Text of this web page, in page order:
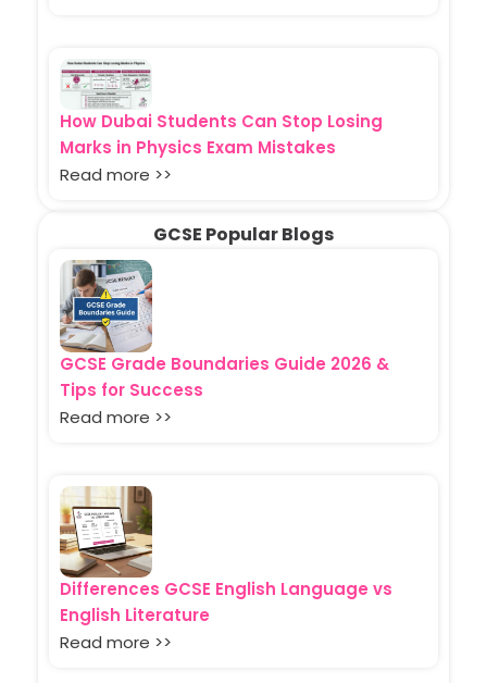
How Dubai Students Can Stop Losing
Marks in Physics Exam Mistakes
Read more >>
GCSE Popular Blogs
GCSE Grade Boundaries Guide 2026 &
Tips for Success
Read more >>
Differences GCSE English Language vs
English Literature
Read more >>